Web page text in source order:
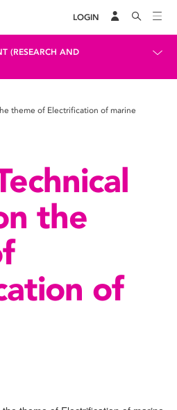
LOGIN
(RESEARCH AND
theme of Electrification of marine
the
of